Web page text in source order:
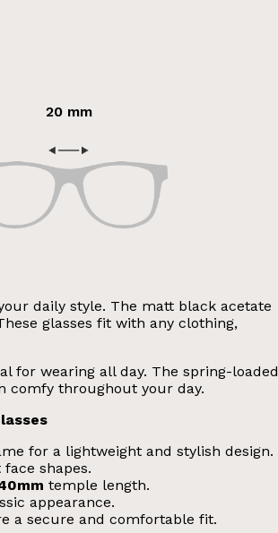
20 mm
daily style. The matt black acetate
glasses fit with any clothing,
for wearing all day. The spring-loaded
comfy throughout your day.
for a lightweight and stylish design.
shapes.
temple length.
appearance.
a secure and comfortable fit.